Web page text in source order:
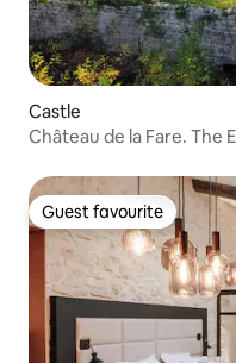
Castle
Château de la Fare. The
Guest favourite
Guest favourite